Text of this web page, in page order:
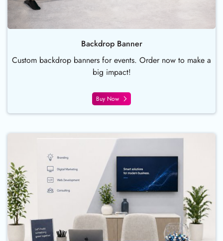
Backdrop Banner
Custom backdrop banners for events. Order now to make a
big impact!
Buy Now
Buy Now Table Cloths